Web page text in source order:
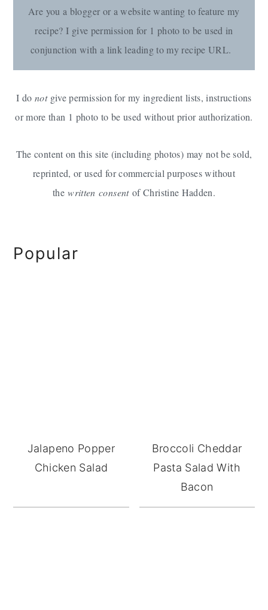
Are you a blogger or a website wanting to feature my
recipe? I give permission for 1 photo to be used in
conjunction with a link leading to my recipe URL.
I donotgive permission for my ingredient lists, instructions
or more than 1 photo to be used without prior authorization.
The content on this site (including photos) may not be sold,
reprinted, or used for commercial purposes without
thewrittenconsentof Christine Hadden.
Primary
Popular
Jalapeno Popper
Chicken Salad
Broccoli Cheddar
Pasta Salad With
Bacon